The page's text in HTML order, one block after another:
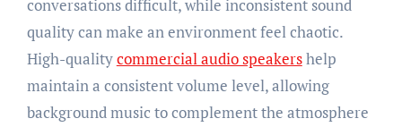
conversations difficult, while inconsistent sound
quality can make an environment feel chaotic.
High-qualitycommercial audio speakershelp
maintain a consistent volume level, allowing
background music to complement the atmosphere